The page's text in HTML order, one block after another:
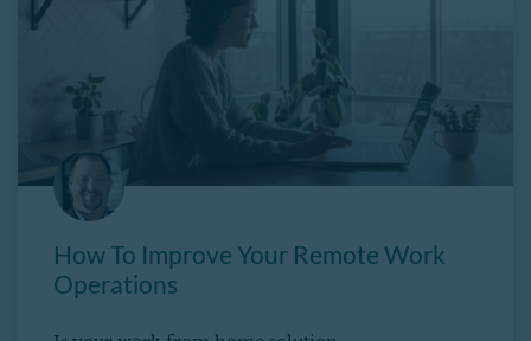
How To Improve Your Remote Work
Operations